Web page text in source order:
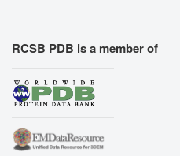
RCSB PDB is a member of